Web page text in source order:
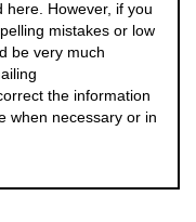
However, if you
mistakes or low
be very much
the information
when necessary or in